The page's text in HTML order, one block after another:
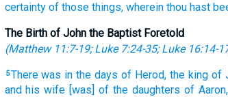
certainty of those things, wherein thou hast
The Birth of John the Baptist Foretold
(Matthew 11:7-19;Luke 7:24-35;Luke 16:14-
5There was in the days of Herod, the king of
and his wife [was] of the daughters of Aaron,